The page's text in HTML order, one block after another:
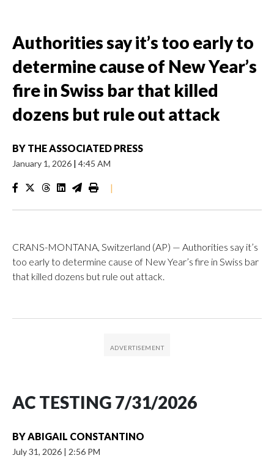
Authorities say it’s too early to
determine cause of New Year’s
fire in Swiss bar that killed
dozens but rule out attack
BY THE ASSOCIATED PRESS
January 1, 2026 | 4:45 AM
|
CRANS-MONTANA, Switzerland (AP) — Authorities say it’s
too early to determine cause of New Year’s fire in Swiss bar
that killed dozens but rule out attack.
AC TESTING 7/31/2026
BYABIGAIL CONSTANTINO
July 31, 2026 | 2:56 PM